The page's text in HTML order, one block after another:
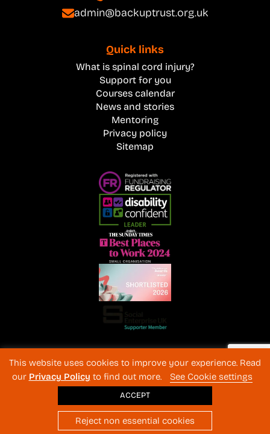
admin@backuptrust.org.uk
Quick links
What is spinal cord injury?
Support for you
Courses calendar
News and stories
Mentoring
Privacy policy
Sitemap
Company No 3596996
Registered in England & Wales
© 2026 The Back-Up Trust
Website design: BothAssociates.com
This website uses cookies to improve your experience. Read
our Privacy Policy to find out more. See Cookie settings
ACCEPT
Reject non essential cookies